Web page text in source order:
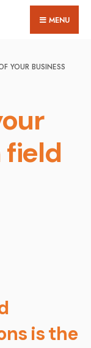
MENU
YOUR BUSINESS
field
is the